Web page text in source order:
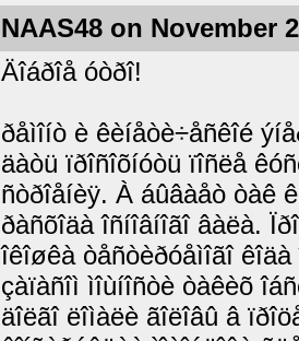
NAAS48 on November
Äîáðîå óòðî!
ðåìîíò è êèíåòè÷åñêîé
äàòü ïðîñîõíóòü ïîñëå
ñòðîåíèÿ. À áûâàåò òàê
ðàñõîäà îñíîâíîãî âàëà.
îêîøêà òåñòèðóåìîãî
çàïàñîì ìîùíîñòè òàêèõ
äîëãî ëîìàëè ãîëîâû â